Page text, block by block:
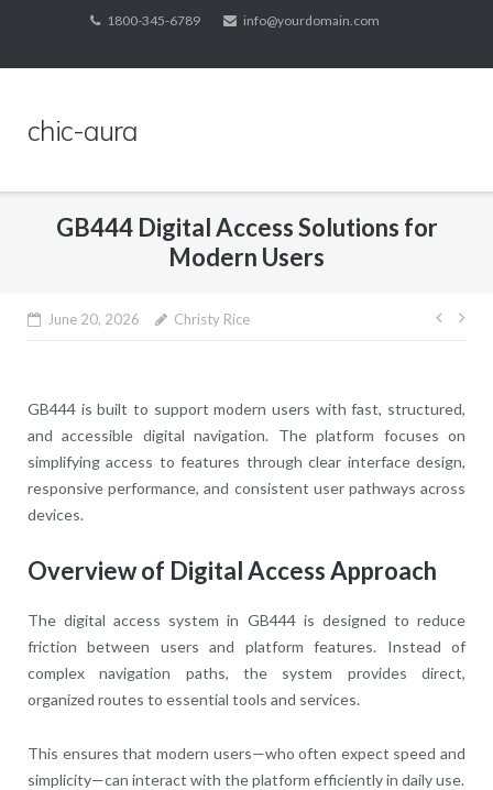
content
1800-345-6789 info@yourdomain.com
chic-aura
GB444 Digital Access Solutions for
Modern Users
June 20, 2026 Christy Rice
Post
GB444is built to support modern users with fast, structured,
and accessible digital navigation. The platform focuses on
simplifying access to features through clear interface design,
responsive performance, and consistent user pathways across
devices.
Overview of Digital Access Approach
The digital access system in GB444 is designed to reduce
friction between users and platform features. Instead of
complex navigation paths, the system provides direct,
organized routes to essential tools and services.
This ensures that modern users—who often expect speed and
simplicity—can interact with the platform efficiently in daily use.